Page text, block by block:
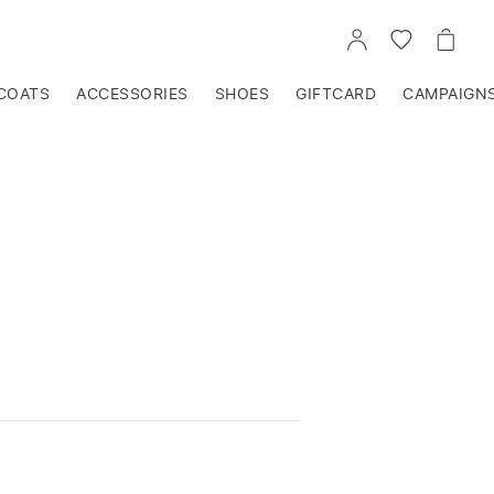
GO
TO
GO
TO
GO
TO
ACCESSORIES SHOES GIFTCARD